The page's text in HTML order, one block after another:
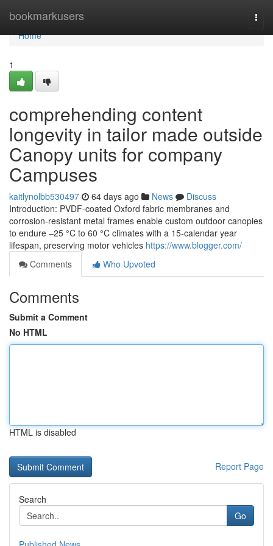
bookmarkusers
Home
Home
1
comprehending content
longevity in tailor made outside
Canopy units for company
Campuses
kaitlynolbb530497 64 days ago News
Discuss
Introduction: PVDF-coated Oxford fabric membranes and
corrosion-resistant metal frames enable custom outdoor canopies
to endure –25 °C to 60 °C climates with a 15-calendar year
lifespan, preserving motor vehicles https://www.blogger.com/
Comments
Who Upvoted
Comments
Submit a Comment
No HTML
HTML is disabled
Report Page
Search
Go